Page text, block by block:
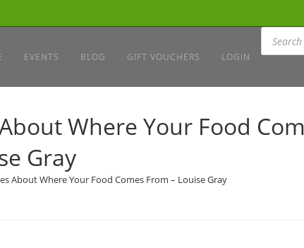
EVENTS BLOG GIFT VOUCHERS LOGIN
Products
search
Where Your Food
Gray
About Where Your Food Comes From – Louise Gray